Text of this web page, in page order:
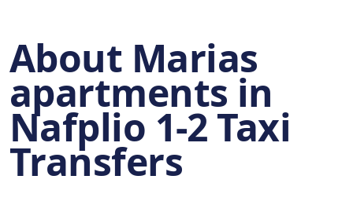
About Marias
apartments in
Nafplio 1-2 Taxi
Transfers